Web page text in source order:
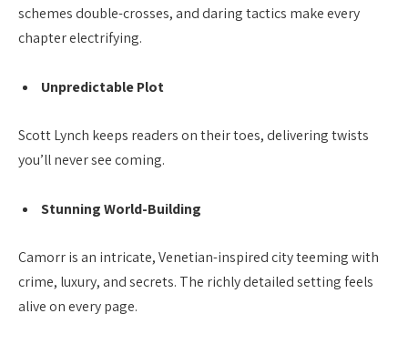
schemes double-crosses, and daring tactics make every
chapter electrifying.
Unpredictable Plot
Scott Lynch keeps readers on their toes, delivering twists
you’ll never see coming.
Stunning World-Building
Camorr is an intricate, Venetian-inspired city teeming with
crime, luxury, and secrets. The richly detailed setting feels
alive on every page.